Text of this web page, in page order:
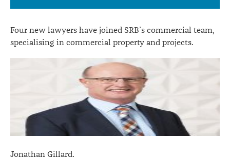
Associate
Four new lawyers have joined SRB’s commercial team,
specialising in commercial property and projects.
Jonathan Gillard.